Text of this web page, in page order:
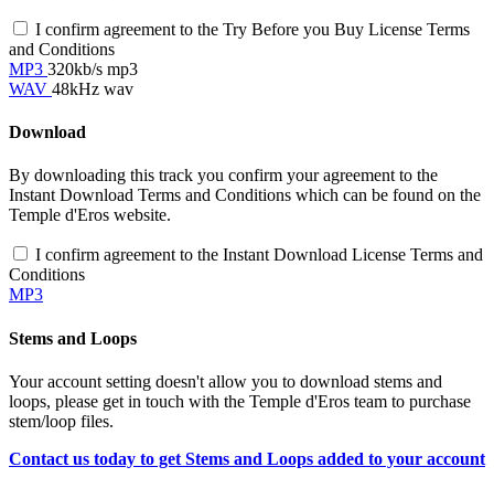
I confirm agreement to the Try Before you Buy License Terms
and Conditions
MP3 320kb/s mp3
WAV 48kHz wav
Download
By downloading this track you confirm your agreement to the
Instant Download Terms and Conditions which can be found on the
Temple d'Eros website.
I confirm agreement to the Instant Download License Terms and
Conditions
MP3
Stems and Loops
Your account setting doesn't allow you to download stems and
loops, please get in touch with the Temple d'Eros team to purchase
stem/loop files.
Contact us today to get Stems and Loops added to your account